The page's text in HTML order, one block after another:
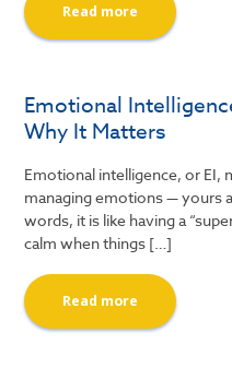
Read more
Emotional
Why It Matters
Emotional intelligence, or EI,
managing emotions — yours
words, it is like having a
calm when things […]
Read more